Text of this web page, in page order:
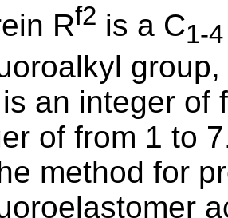
Rf2 is a C1-4
an integer of
of from 1 to
method for